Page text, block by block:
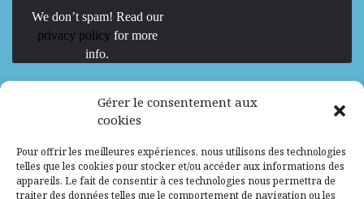
Gérer le consentement aux
cookies
Pour offrir les meilleures expériences, nous utilisons des technologies
telles que les cookies pour stocker et/ou accéder aux informations des
appareils. Le fait de consentir à ces technologies nous permettra de
traiter des données telles que le comportement de navigation ou les
We don’t spam! Read our
privacy policy for more
info.
We are Hiring
Mission d’excellence en IA, Machine
Learning et LLM
Abidjan, Côte d'Ivoire ALG Consultant